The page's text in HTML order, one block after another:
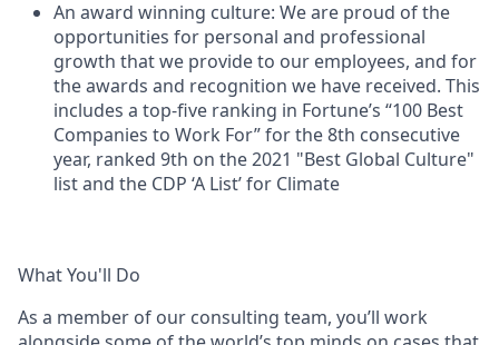
An award winning culture: We are proud of the
opportunities for personal and professional
growth that we provide to our employees, and for
the awards and recognition we have received. This
includes a top-five ranking in Fortune’s “100 Best
Companies to Work For” for the 8th consecutive
year, ranked 9th on the 2021 "Best Global Culture"
list and the CDP ‘A List’ for Climate
What You'll Do
As a member of our consulting team, you’ll work